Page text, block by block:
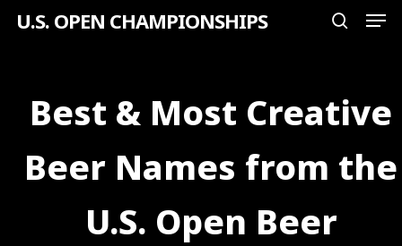
Skip
content
U.S. OPEN CHAMPIONSHIPS
Best & Most Creative
Beer Names from the
U.S. Open Beer